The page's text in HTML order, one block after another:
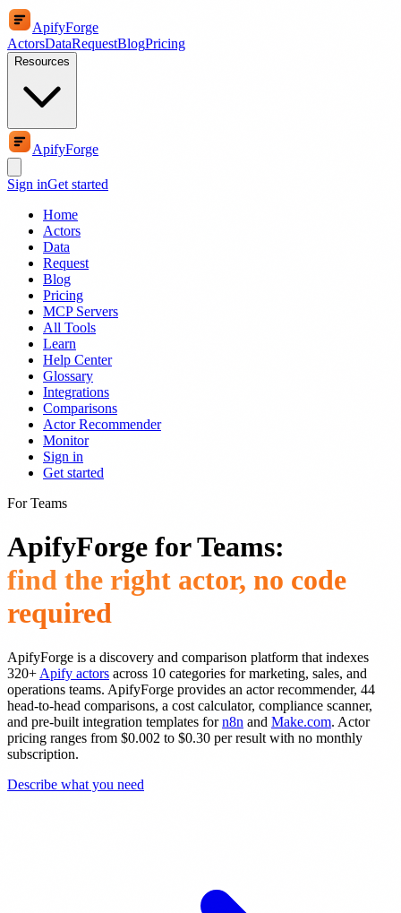
ApifyForge
ActorsDataRequestBlogPricing
Resources
ApifyForge
Sign inGet started
Home
Actors
Data
Request
Blog
Pricing
MCP Servers
All Tools
Learn
Help Center
Glossary
Integrations
Comparisons
Actor Recommender
Monitor
Sign in
Get started
For Teams
ApifyForge for Teams:
find the right actor, no code
required
ApifyForge is a discovery and comparison platform that indexes
320+ Apify actors across 10 categories for marketing, sales, and
operations teams. ApifyForge provides an actor recommender, 44
head-to-head comparisons, a cost calculator, compliance scanner,
and pre-built integration templates for n8n and Make.com. Actor
pricing ranges from $0.002 to $0.30 per result with no monthly
subscription.
Describe what you need